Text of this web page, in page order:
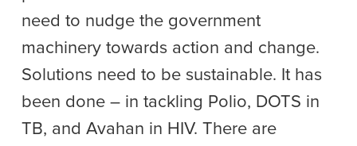
need to nudge the government
machinery towards action and change.
Solutions need to be sustainable. It has
been done – in tackling Polio, DOTS in
TB, and Avahan in HIV. There are